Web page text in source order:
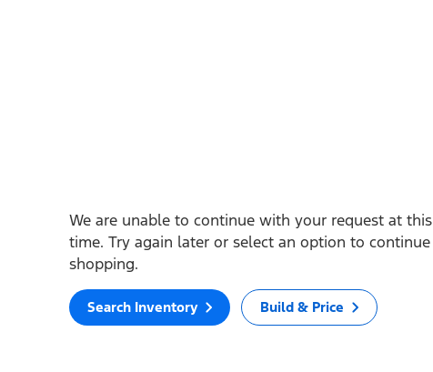
We are unable to continue with your request at this
time. Try again later or select an option to continue
shopping.
Search Inventory Build & Price